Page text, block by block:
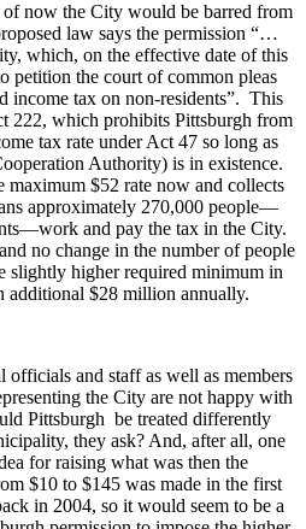
now the City would be barred from
law says the permission “…
which, on the effective date of this
petition the court of common pleas
income tax on non-residents”. This
222, which prohibits Pittsburgh from
tax rate under Act 47 so long as
Authority) is in existence.
$52 rate now and collects
approximately 270,000 people—
and pay the tax in the City.
no change in the number of people
slightly higher required minimum in
additional $28 million annually.
officials and staff as well as members
the City are not happy with
Pittsburgh be treated differently
they ask? And, after all, one
for raising what was then the
$10 to $145 was made in the first
in 2004, so it would seem to be a